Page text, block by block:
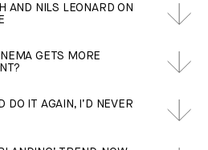
AND NILS LEONARD ON
GETS MORE
DO IT AGAIN, I’D NEVER